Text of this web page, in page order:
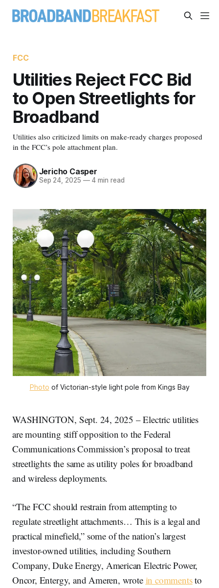
FCC
Utilities Reject FCC Bid
to Open Streetlights for
Broadband
Utilities also criticized limits on make-ready charges proposed
in the FCC’s pole attachment plan.
Jericho Casper
Sep 24, 2025 —4 min read
Photo of Victorian-style light pole from Kings Bay
WASHINGTON, Sept. 24, 2025 – Electric utilities
are mounting stiff opposition to the Federal
Communications Commission’s proposal to treat
streetlights the same as utility poles for broadband
and wireless deployments.
“The FCC should restrain from attempting to
regulate streetlight attachments… This is a legal and
practical minefield,” some of the nation’s largest
investor-owned utilities, including Southern
Company, Duke Energy, American Electric Power,
Oncor, Entergy, and Ameren, wrote in commentsto